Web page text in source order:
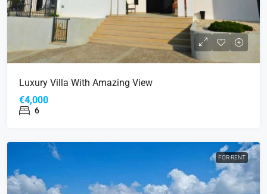
Luxury Villa With Amazing View
€4,000
6
FOR RENT